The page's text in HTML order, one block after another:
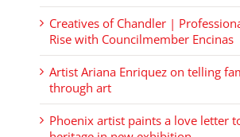
Creatives of Chandler |
Rise with Councilmember Encinas
Artist Ariana Enriquez on telling
through art
Phoenix artist paints a love letter